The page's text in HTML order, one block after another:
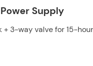
Supply
3-way valve for 15-